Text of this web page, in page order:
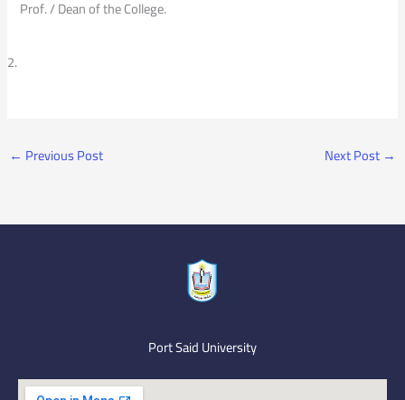
Prof. / Dean of the College.
← Previous Post Next Post →
Port Said University